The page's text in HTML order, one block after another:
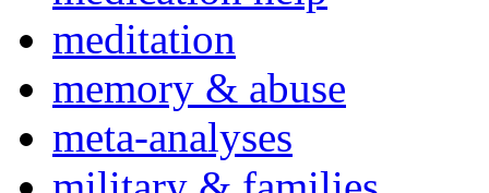
meditation
memory & abuse
meta-analyses